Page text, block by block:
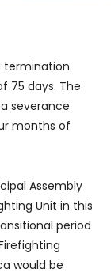
termination
75 days. The
severance
months of
Assembly
Unit in this
period
would be